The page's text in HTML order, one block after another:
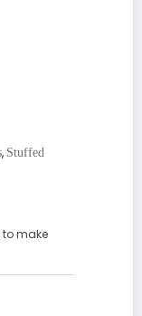
, Stuffed
to make